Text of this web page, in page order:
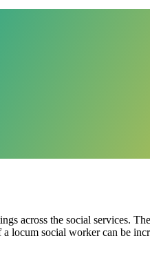
across the social services.
locum social worker can be